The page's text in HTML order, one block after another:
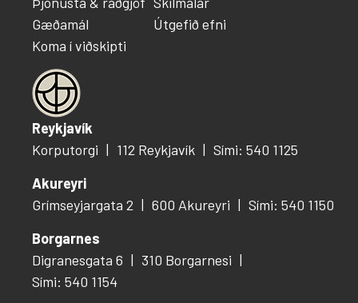
Reykjavík
Korputorgi
112 Reykjavík
Sími: 540 1125
Akureyri
Grímseyjargata 2
600 Akureyri
Sími: 540 1150
Borgarnes
Digranesgata 6
310 Borgarnesi
Sími: 540 1154
Gæðamál
Koma í viðskipti
Útgefið efni